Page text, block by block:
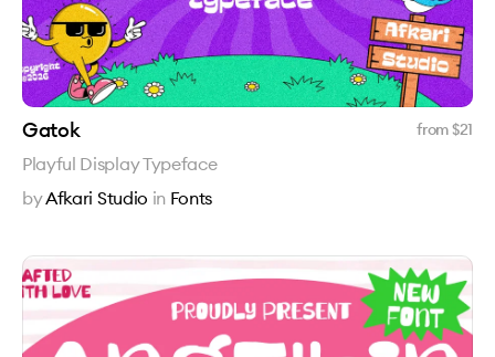
Gatok from $21
Playful Display Typeface
byAfkari Studio in Fonts